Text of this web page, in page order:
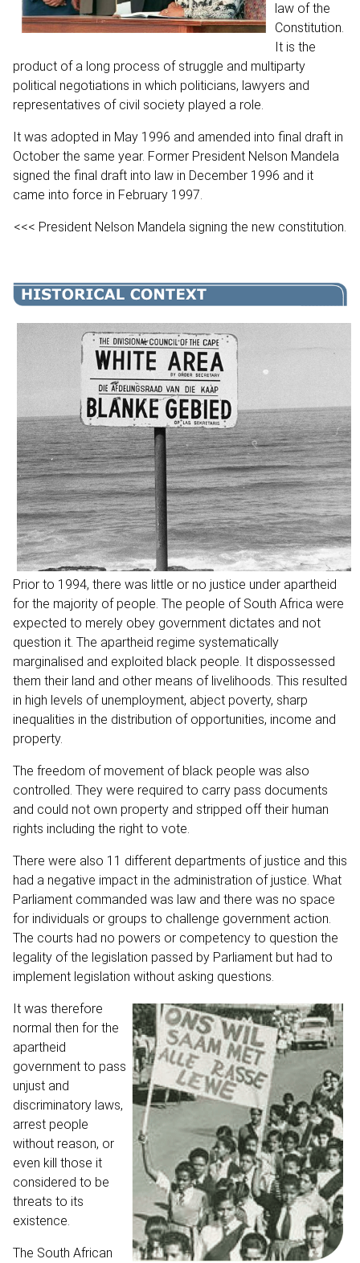
law of the
Constitution.
It is the
product of a long process of struggle and multiparty
political negotiations in which politicians, lawyers and
representatives of civil society played a role.
It was adopted in May 1996 and amended into final draft in
October the same year. Former President Nelson Mandela
signed the final draft into law in December 1996 and it
came into force in February 1997.
<<< President Nelson Mandela signing the new constitution.
Prior to 1994, there was little or no justice under apartheid
for the majority of people. The people of South Africa were
expected to merely obey government dictates and not
question it. The apartheid regime systematically
marginalised and exploited black people. It dispossessed
them their land and other means of livelihoods. This resulted
in high levels of unemployment, abject poverty, sharp
inequalities in the distribution of opportunities, income and
property.
The freedom of movement of black people was also
controlled. They were required to carry pass documents
and could not own property and stripped off their human
rights including the right to vote.
There were also 11 different departments of justice and this
had a negative impact in the administration of justice. What
Parliament commanded was law and there was no space
for individuals or groups to challenge government action.
The courts had no powers or competency to question the
legality of the legislation passed by Parliament but had to
implement legislation without asking questions.
It was therefore
normal then for the
apartheid
government to pass
unjust and
discriminatory laws,
arrest people
without reason, or
even kill those it
considered to be
threats to its
existence.
The South African